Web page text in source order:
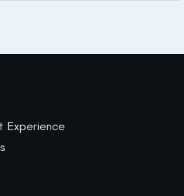
Experience